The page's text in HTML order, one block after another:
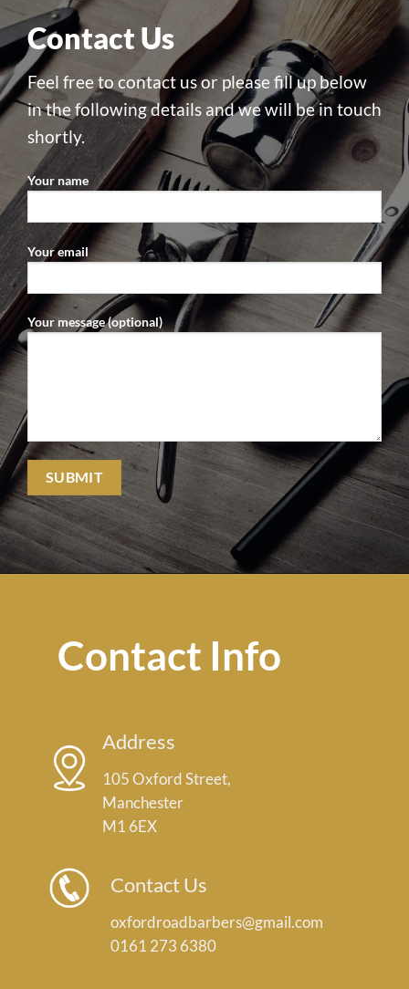
Contact Us
Feel free to contact us or please fill up below
in the following details and we will be in touch
shortly.
Your name
Your email
Your message (optional)
Contact Info
Address
105 Oxford Street,
Manchester
M1 6EX
Contact Us
oxfordroadbarbers@gmail.com
0161 273 6380